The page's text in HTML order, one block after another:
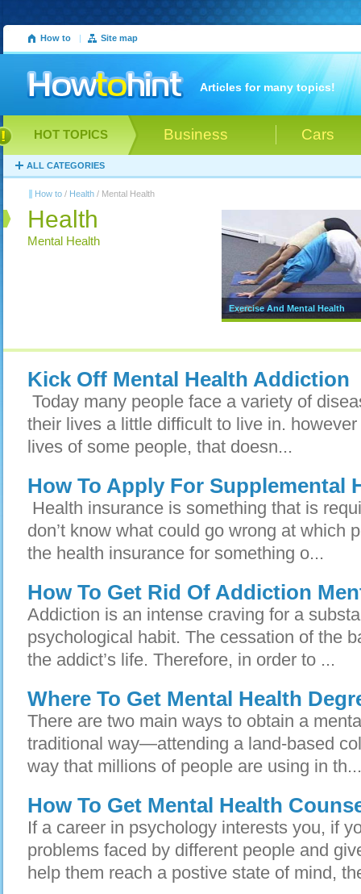
How to | Site map
Articles for many topics!
Business Cars
HOT TOPICS
ALL CATEGORIES
How to / Health / Mental Health
Exercise And Mental Health
Health
Mental Health
Kick Off Mental Health Addiction
Today many people face a variety of
their lives a little difficult to live in.
lives of some people, that doesn...
How To Apply For Supplemental
Health insurance is something that is
don’t know what could go wrong at which
the health insurance for something o...
How To Get Rid Of Addiction
Addiction is an intense craving for a
psychological habit. The cessation of the
the addict’s life. Therefore, in order to ...
Where To Get Mental Health
There are two main ways to obtain a
traditional way—attending a land-based
way that millions of people are using in th...
How To Get Mental Health
If a career in psychology interests you, if
problems faced by different people and
help them reach a postive state of mind,